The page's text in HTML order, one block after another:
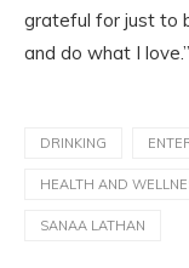
grateful for just to
and do what I love.”
DRINKING
HEALTH AND
SANAA LATHAN